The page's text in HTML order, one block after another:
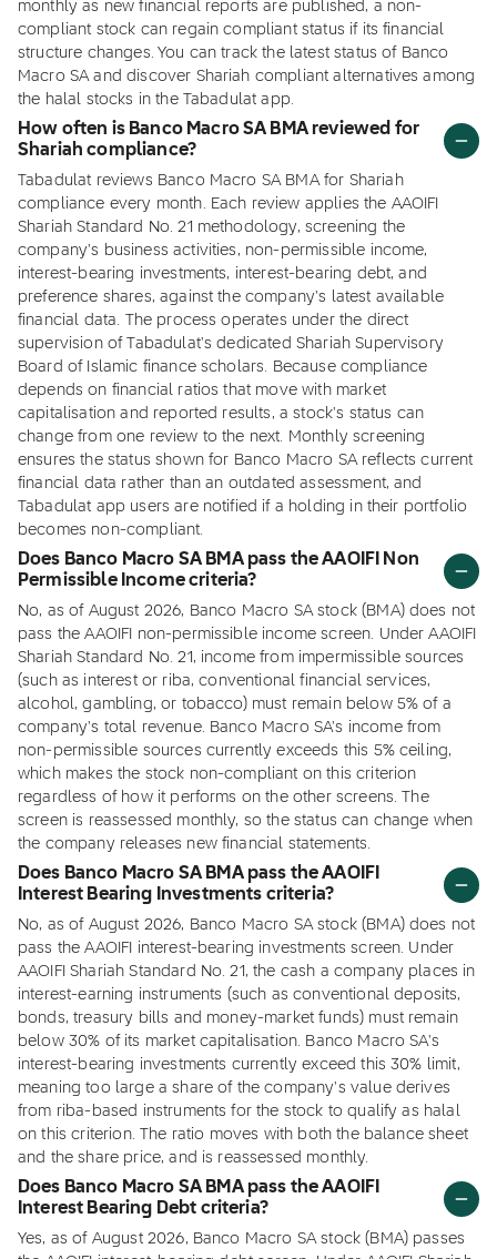
monthly as new financial reports are published, a non-
compliant stock can regain compliant status if its financial
structure changes. You can track the latest status of Banco
Macro SA and discover Shariah compliant alternatives among
the halal stocks in the Tabadulat app.
How often is Banco Macro SA BMA reviewed for
Shariah compliance?
Tabadulat reviews Banco Macro SA BMA for Shariah
compliance every month. Each review applies the AAOIFI
Shariah Standard No. 21 methodology, screening the
company's business activities, non-permissible income,
interest-bearing investments, interest-bearing debt, and
preference shares, against the company's latest available
financial data. The process operates under the direct
supervision of Tabadulat's dedicated Shariah Supervisory
Board of Islamic finance scholars. Because compliance
depends on financial ratios that move with market
capitalisation and reported results, a stock's status can
change from one review to the next. Monthly screening
ensures the status shown for Banco Macro SA reflects current
financial data rather than an outdated assessment, and
Tabadulat app users are notified if a holding in their portfolio
becomes non-compliant.
Does Banco Macro SA BMA pass the AAOIFI Non
Permissible Income criteria?
No, as of August 2026, Banco Macro SA stock (BMA) does not
pass the AAOIFI non-permissible income screen. Under AAOIFI
Shariah Standard No. 21, income from impermissible sources
(such as interest or riba, conventional financial services,
alcohol, gambling, or tobacco) must remain below 5% of a
company's total revenue. Banco Macro SA's income from
non-permissible sources currently exceeds this 5% ceiling,
which makes the stock non-compliant on this criterion
regardless of how it performs on the other screens. The
screen is reassessed monthly, so the status can change when
the company releases new financial statements.
Does Banco Macro SA BMA pass the AAOIFI
Interest Bearing Investments criteria?
No, as of August 2026, Banco Macro SA stock (BMA) does not
pass the AAOIFI interest-bearing investments screen. Under
AAOIFI Shariah Standard No. 21, the cash a company places in
interest-earning instruments (such as conventional deposits,
bonds, treasury bills and money-market funds) must remain
below 30% of its market capitalisation. Banco Macro SA's
interest-bearing investments currently exceed this 30% limit,
meaning too large a share of the company's value derives
from riba-based instruments for the stock to qualify as halal
on this criterion. The ratio moves with both the balance sheet
and the share price, and is reassessed monthly.
Does Banco Macro SA BMA pass the AAOIFI
Interest Bearing Debt criteria?
Yes, as of August 2026, Banco Macro SA stock (BMA) passes